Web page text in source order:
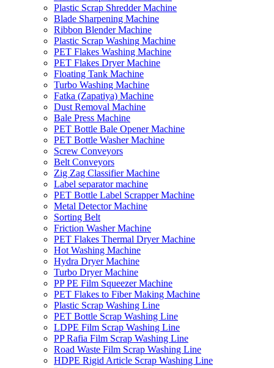
Plastic Scrap Shredder Machine
Blade Sharpening Machine
Ribbon Blender Machine
Plastic Scrap Washing Machine
PET Flakes Washing Machine
PET Flakes Dryer Machine
Floating Tank Machine
Turbo Washing Machine
Fatka (Zapatiya) Machine
Dust Removal Machine
Bale Press Machine
PET Bottle Bale Opener Machine
PET Bottle Washer Machine
Screw Conveyors
Belt Conveyors
Zig Zag Classifier Machine
Label separator machine
PET Bottle Label Scrapper Machine
Metal Detector Machine
Sorting Belt
Friction Washer Machine
PET Flakes Thermal Dryer Machine
Hot Washing Machine
Hydra Dryer Machine
Turbo Dryer Machine
PP PE Film Squeezer Machine
PET Flakes to Fiber Making Machine
Plastic Scrap Washing Line
PET Bottle Scrap Washing Line
LDPE Film Scrap Washing Line
PP Rafia Film Scrap Washing Line
Road Waste Film Scrap Washing Line
HDPE Rigid Article Scrap Washing Line